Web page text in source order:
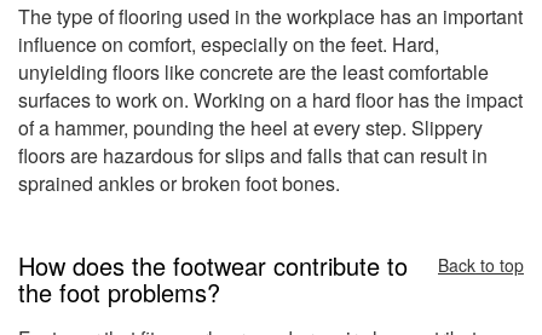
The type of flooring used in the workplace has an important
influence on comfort, especially on the feet. Hard,
unyielding floors like concrete are the least comfortable
surfaces to work on. Working on a hard floor has the impact
of a hammer, pounding the heel at every step. Slippery
floors are hazardous for slips and falls that can result in
sprained ankles or broken foot bones.
How does the footwear contribute to
the foot problems?
Back to top